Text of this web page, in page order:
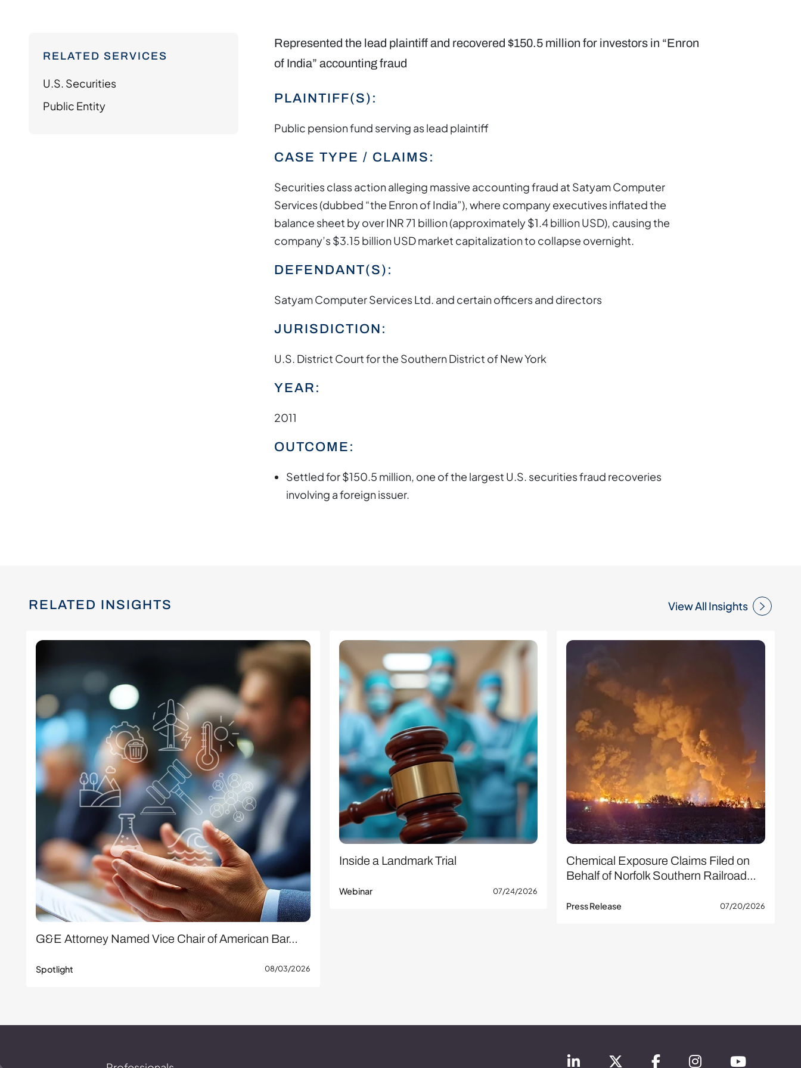
RELATED SERVICES
U.S. Securities
Public Entity
Represented the lead plaintiff and recovered $150.5 million for investors in “Enron
of India” accounting fraud
PLAINTIFF(S):
Public pension fund serving as lead plaintiff
CASE TYPE / CLAIMS:
Securities class action alleging massive accounting fraud at Satyam Computer
Services (dubbed “the Enron of India”), where company executives inflated the
balance sheet by over INR 71 billion (approximately $1.4 billion USD), causing the
company’s $3.15 billion USD market capitalization to collapse overnight.
DEFENDANT(S):
Satyam Computer Services Ltd. and certain officers and directors
JURISDICTION:
U.S. District Court for the Southern District of New York
YEAR:
2011
OUTCOME:
Settled for $150.5 million, one of the largest U.S. securities fraud recoveries
involving a foreign issuer.
RELATED INSIGHTS View All Insights
G&E Attorney Named Vice Chair of American Bar…
Spotlight 08/03/2026
Inside a Landmark Trial
Webinar 07/24/2026
Chemical Exposure Claims Filed on
Behalf of Norfolk Southern Railroad…
Press Release 07/20/2026